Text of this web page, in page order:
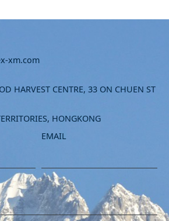
xm.com
HARVEST CENTRE, 33 ON CHUEN ST
HONGKONG
EMAIL